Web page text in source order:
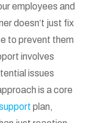
employees and
doesn’t just fix
to prevent them
involves
issues
is a core
plan,